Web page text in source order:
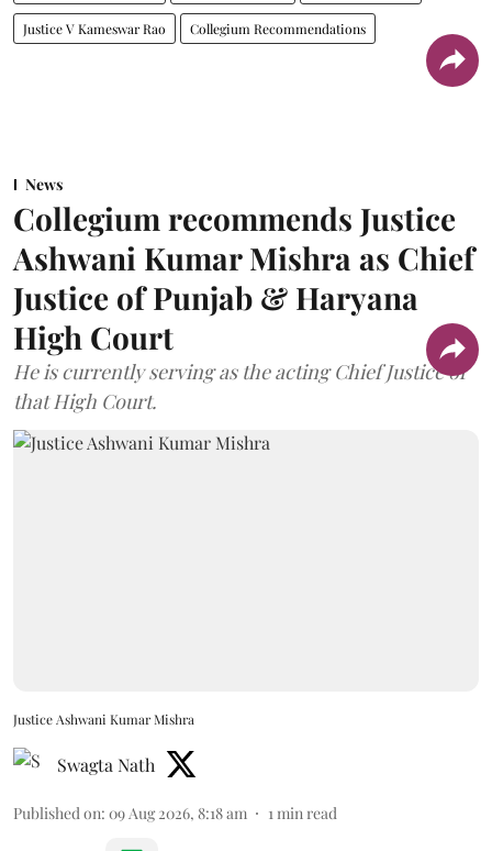
Justice V Kameswar Rao Collegium Recommendations
News
Collegium recommends Justice
Ashwani Kumar Mishra as Chief
Justice of Punjab & Haryana
High Court
He is currently serving as the acting Chief Justice of
that High Court.
Justice Ashwani Kumar Mishra
Swagta Nath
Published on: 09 Aug 2026, 8:18 am 1min read